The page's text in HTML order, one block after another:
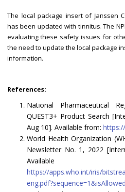
The local package insert of Janssen
has been updated with tinnitus. The
evaluating these safety issues for
the need to update the local package
information.
References:
National Pharmaceutical
QUEST3+ Product Search
Aug 10]. Available from:
World Health Organization
Newsletter No. 1, 2022
https://apps.who.int/iris/